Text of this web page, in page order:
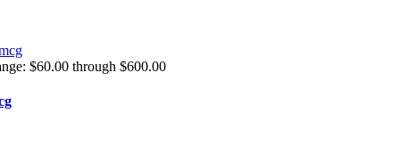
$60.00 through $600.00